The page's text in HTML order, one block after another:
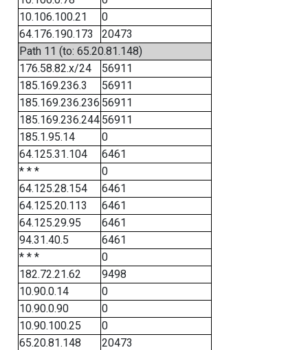
10.106.100.21
0
64.176.190.173
20473
Path 11 (to: 65.20.81.148)
176.58.82.x/24
56911
185.169.236.3
56911
185.169.236.236 56911
185.169.236.244 56911
185.1.95.14
0
64.125.31.104
6461
* * *
0
64.125.28.154
6461
64.125.20.113
6461
64.125.29.95
6461
94.31.40.5
6461
* * *
0
182.72.21.62
9498
10.90.0.14
0
10.90.0.90
0
10.90.100.25
0
65.20.81.148
20473